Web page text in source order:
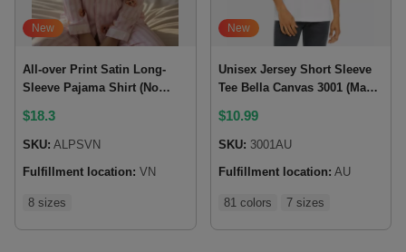
New
All-over Print Satin Long-
Sleeve Pajama Shirt (No
$18.3
SKU: ALPSVN
Fulfillment location: VN
8 sizes
New
Unisex Jersey Short Sleeve
Tee Bella Canvas 3001 (Made
$10.99
SKU: 3001AU
Fulfillment location: AU
81 colors 7 sizes